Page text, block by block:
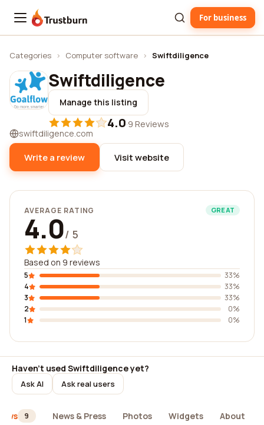
Trustburn For business
Categories › Computer software › Swiftdiligence
Swiftdiligence
Manage this listing
4.0·9 Reviews
swiftdiligence.com
Write a review Visit website
AVERAGE RATING GREAT
4.0/ 5
Based on 9 reviews
5
33%
4
33%
3
33%
2
0%
1
0%
Haven't used Swiftdiligence yet?
Ask AI Ask real users
9 News & Press Photos Widgets About